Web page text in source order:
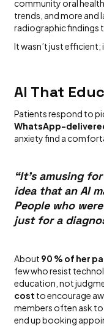
community oral
trends, and more and
radiographic findings
It wasn’t just efficient;
AI That
Patients respond to
WhatsApp-
anxiety find a
“It’s amusing
idea that an AI
People who
just for a
About 90 % of her
few who resist
education, not
cost to encourage
members often ask
end up booking